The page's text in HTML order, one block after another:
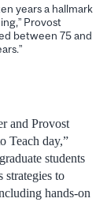
years a hallmark
Provost
between 75 and
and Provost
Teach day,”
students
strategies to
hands-on